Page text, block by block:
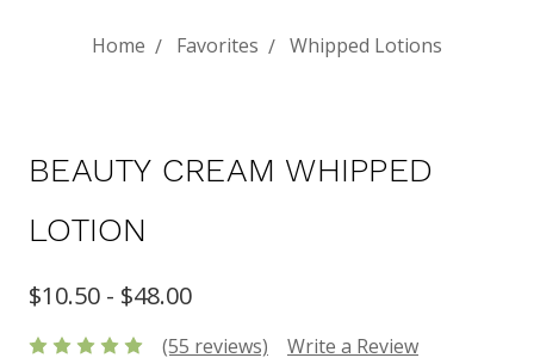
Home Favorites Whipped Lotions
BEAUTY CREAM WHIPPED
LOTION
$10.50 - $48.00
(55 reviews) Write a Review